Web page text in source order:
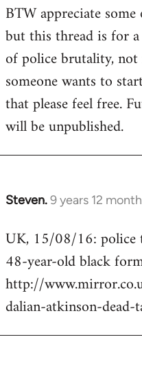
BTW appreciate
but this thread is for
of police brutality,
someone wants to
that please feel free.
will be unpublished.
Steven.9 years 12
In
to
Welcome
libcom.org
UK, 15/08/16: police
48-year-old black
http://
dalian-atkinson-